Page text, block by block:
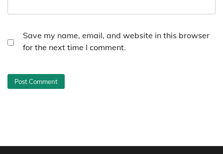
Save my name, email, and website in this browser
for the next time I comment.